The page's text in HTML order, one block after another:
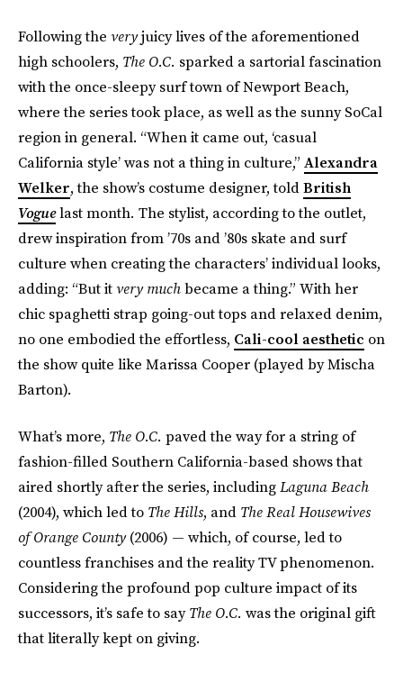
Following the veryjuicy lives of the aforementioned
high schoolers, The O.C. sparked a sartorial fascination
with the once-sleepy surf town of Newport Beach,
where the series took place, as well as the sunny SoCal
region in general. “When it came out, ‘casual
California style’ was not a thing in culture,” Alexandra
Welker, the show’s costume designer, toldBritish
Voguelast month. The stylist, according to the outlet,
drew inspiration from ’70s and ’80s skate and surf
culture when creating the characters’ individual looks,
adding: “But itvery muchbecame a thing.” With her
chic spaghetti strap going-out tops and relaxed denim,
no one embodied the effortless, Cali-cool aesthetic on
the show quite like Marissa Cooper (played by Mischa
Barton).
What’s more, The O.C. paved the way for a string of
fashion-filled Southern California-based shows that
aired shortly after the series, includingLaguna Beach
(2004), which led to The Hills, and The Real Housewives
of Orange County(2006) — which, of course, led to
countless franchises and the reality TV phenomenon.
Considering the profound pop culture impact of its
successors, it’s safe to sayThe O.C. was the original gift
that literally kept on giving.